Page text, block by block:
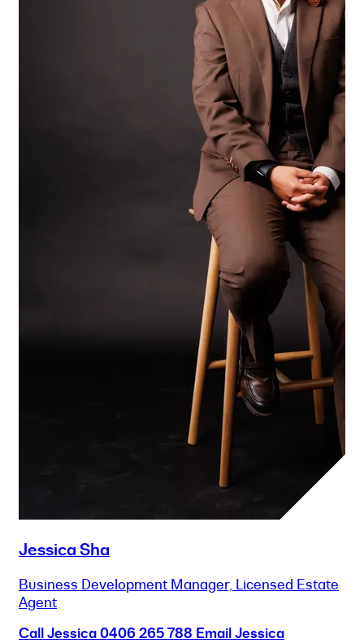
Jessica Sha
Business Development Manager, Licensed Estate
Agent
Call Jessica0406 265 788 Email Jessica